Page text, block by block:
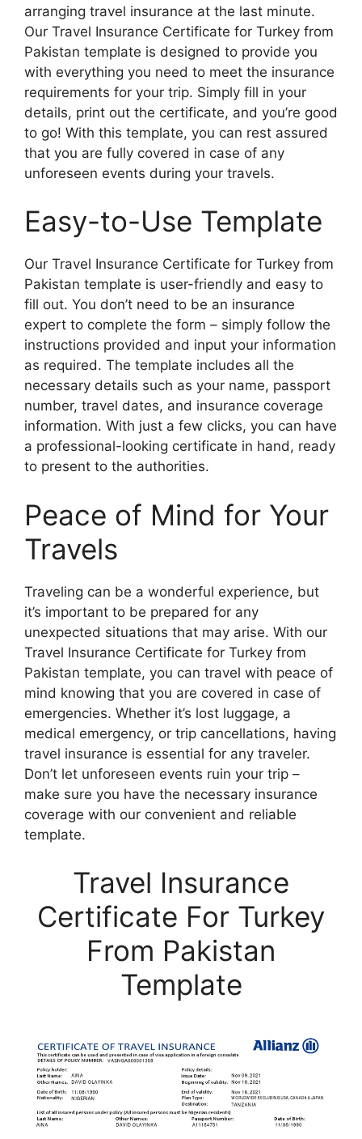
arranging travel insurance at the last minute.
Our Travel Insurance Certificate for Turkey from
Pakistan template is designed to provide you
with everything you need to meet the insurance
requirements for your trip. Simply fill in your
details, print out the certificate, and you’re good
to go! With this template, you can rest assured
that you are fully covered in case of any
unforeseen events during your travels.
Easy-to-Use Template
Our Travel Insurance Certificate for Turkey from
Pakistan template is user-friendly and easy to
fill out. You don’t need to be an insurance
expert to complete the form – simply follow the
instructions provided and input your information
as required. The template includes all the
necessary details such as your name, passport
number, travel dates, and insurance coverage
information. With just a few clicks, you can have
a professional-looking certificate in hand, ready
to present to the authorities.
Peace of Mind for Your
Travels
Traveling can be a wonderful experience, but
it’s important to be prepared for any
unexpected situations that may arise. With our
Travel Insurance Certificate for Turkey from
Pakistan template, you can travel with peace of
mind knowing that you are covered in case of
emergencies. Whether it’s lost luggage, a
medical emergency, or trip cancellations, having
travel insurance is essential for any traveler.
Don’t let unforeseen events ruin your trip –
make sure you have the necessary insurance
coverage with our convenient and reliable
template.
Travel Insurance
Certificate For Turkey
From Pakistan
Template